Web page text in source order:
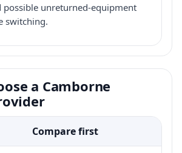
possible unreturned-equipment
switching.
a Camborne
Compare first